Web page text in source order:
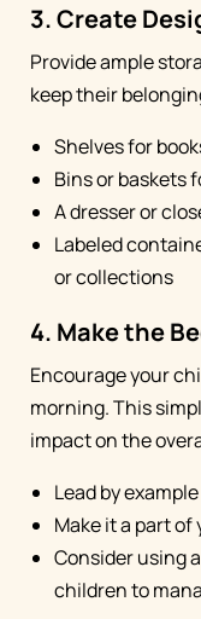
3. Create
Provide ample
keep their
Shelves for
Bins or baskets
A dresser or
Labeled
or collections
4. Make the
Encourage your
morning. This
impact on the
Lead by
Make it a part
Consider using
children to